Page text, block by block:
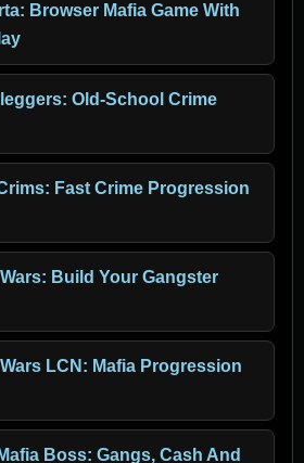
Browser Mafia Game With
Old-School Crime
Fast Crime Progression
Build Your Gangster
LCN: Mafia Progression
Boss: Gangs, Cash And